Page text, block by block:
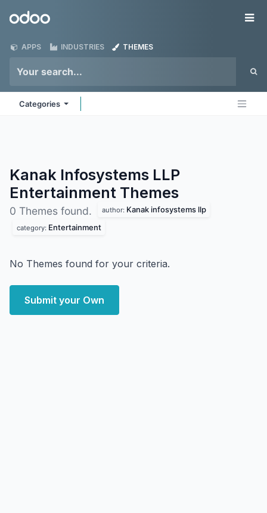
Odoo
APPS INDUSTRIES THEMES
Categories
Kanak Infosystems LLP
Entertainment Themes
0 Themes found. author: Kanak infosystems llp
category: Entertainment
No Themes found for your criteria.
Submit your Own